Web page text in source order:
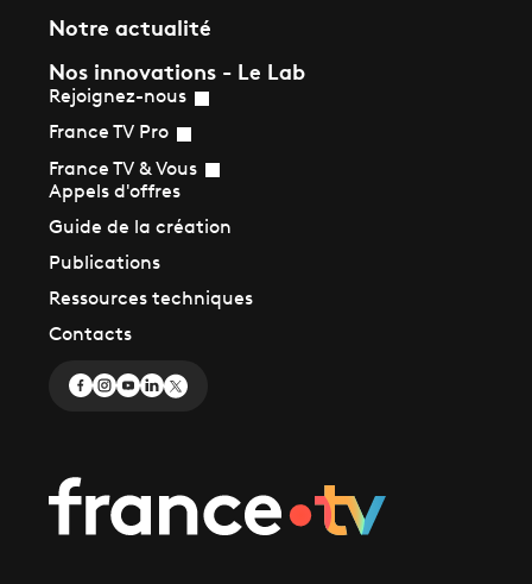
Notre actualité
Nos innovations - Le Lab
Rejoignez-nous
France TV Pro
France TV & Vous
Appels d'offres
Guide de la création
Publications
Ressources techniques
Contacts